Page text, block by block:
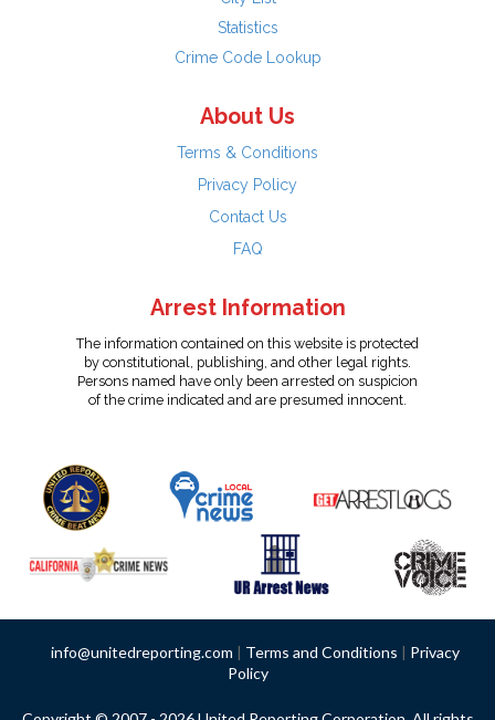
Statistics
Crime Code Lookup
About Us
Terms & Conditions
Privacy Policy
Contact Us
FAQ
Arrest Information
The information contained on this website is protected
by constitutional, publishing, and other legal rights.
Persons named have only been arrested on suspicion
of the crime indicated and are presumed innocent.
info@unitedreporting.com | Terms and Conditions | Privacy
Policy